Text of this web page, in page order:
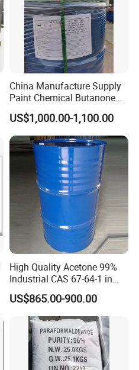
China Manufacture Supply
Paint Chemical Butanone
MEK
US$1,000.00-1,100.00
High Quality Acetone 99%
Industrial CAS 67-64-1 in
China
US$865.00-900.00